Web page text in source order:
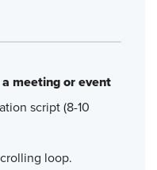
meeting or event
script (8-10
loop.